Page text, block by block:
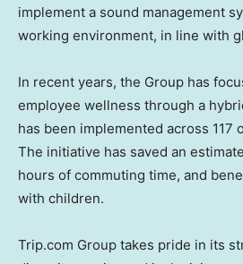
implement a sound management
working environment, in line with
In recent years, the Group has
employee wellness through a
has been implemented across 117
The initiative has saved an
hours of commuting time, and
with children.
Trip.com Group takes pride in its